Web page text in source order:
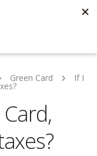
Green Card If I